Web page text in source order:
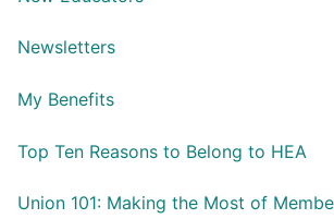
Newsletters
My Benefits
Top Ten Reasons to Belong to HEA
Union 101: Making the Most of